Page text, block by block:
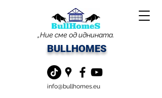
„Ние сме од иднината.
BULLHOMES
info@bullhomes.eu